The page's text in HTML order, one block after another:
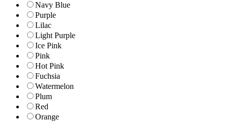
Navy Blue
Purple
Lilac
Light Purple
Ice Pink
Pink
Hot Pink
Fuchsia
Watermelon
Plum
Red
Orange